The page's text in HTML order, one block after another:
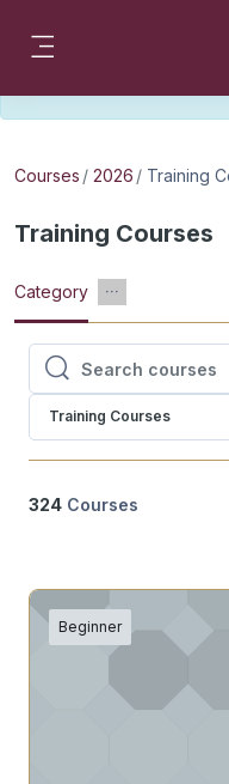
Please look for
Courses 2026 Training
Training Courses
Category
Search courses
Search courses
Training Courses
324 Courses
Beginner